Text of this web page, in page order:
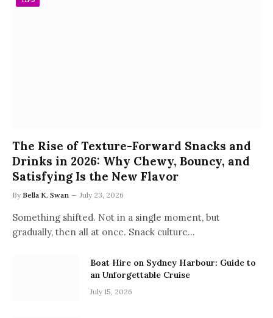
The Rise of Texture-Forward Snacks and
Drinks in 2026: Why Chewy, Bouncy, and
Satisfying Is the New Flavor
By Bella K. Swan July 23, 2026
Something shifted. Not in a single moment, but
gradually, then all at once. Snack culture…
Boat Hire on Sydney Harbour: Guide to
an Unforgettable Cruise
July 15, 2026